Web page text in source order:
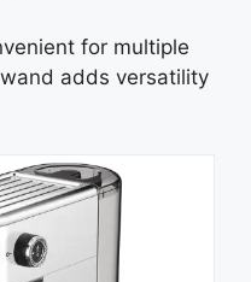
for multiple
adds versatility